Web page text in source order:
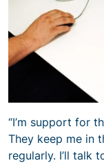
“I’m support for
They keep me in
regularly. I’ll talk